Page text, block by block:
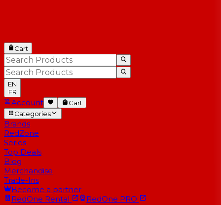
Cart
EN
FR
Account
Cart
Categories
Brands
RedZone
Series
Top Deals
Blog
Merchandise
Trade-Ins
Become a partner
RedOne Rental RedOne PRO